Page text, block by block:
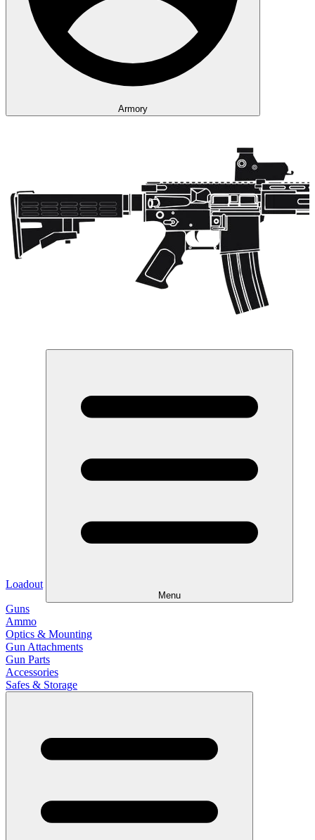
Armory
Loadout
Menu
Guns
Ammo
Optics & Mounting
Gun Attachments
Gun Parts
Accessories
Safes & Storage